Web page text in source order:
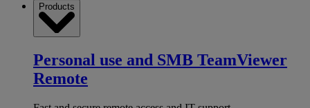
Products
Personal use and SMB TeamViewer
Remote